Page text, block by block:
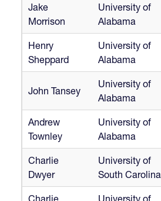
Jake
Morrison
University of
Alabama
Henry
Sheppard
University of
Alabama
John Tansey
University of
Alabama
Andrew
Townley
University of
Alabama
Charlie
Dwyer
University of
South Carolina
Charlie University of